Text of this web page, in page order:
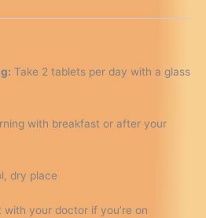
Take 2 tablets per day with a glass
with breakfast or after your
dry place
with your doctor if you’re on